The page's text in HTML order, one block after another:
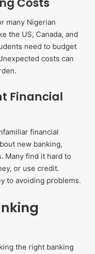
many Nigerian
the US, Canada, and
need to budget
costs can
Financial
financial
new banking,
Many find it hard to
or use credit.
to avoiding problems.
the right banking